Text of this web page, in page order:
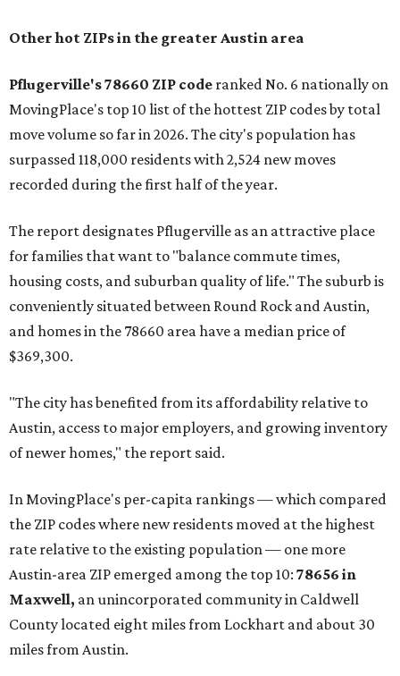
Other hot ZIPs in the greater Austin area
Pflugerville's 78660 ZIP code ranked No. 6 nationally on
MovingPlace's top 10 list of the hottest ZIP codes by total
move volume so far in 2026. The city's population has
surpassed 118,000 residents with 2,524 new moves
recorded during the first half of the year.
The report designates Pflugerville as an attractive place
for families that want to "balance commute times,
housing costs, and suburban quality of life." The suburb is
conveniently situated between Round Rock and Austin,
and homes in the 78660 area have a median price of
$369,300.
"The city has benefited from its affordability relative to
Austin, access to major employers, and growing inventory
of newer homes," the report said.
In MovingPlace's per-capita rankings — which compared
the ZIP codes where new residents moved at the highest
rate relative to the existing population — one more
Austin-area ZIP emerged among the top 10: 78656 in
Maxwell, an unincorporated community in Caldwell
County located eight miles from Lockhart and about 30
miles from Austin.